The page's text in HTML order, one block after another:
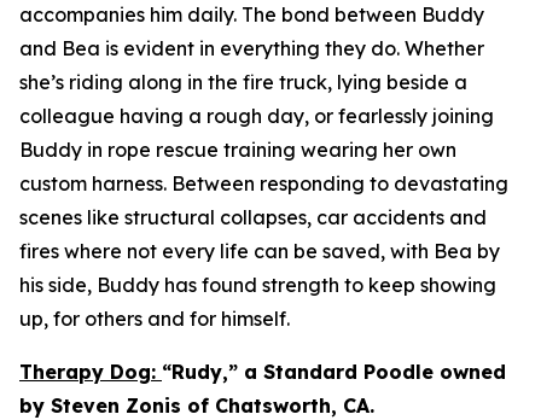
accompanies him daily. The bond between Buddy
and Bea is evident in everything they do. Whether
she’s riding along in the fire truck, lying beside a
colleague having a rough day, or fearlessly joining
Buddy in rope rescue training wearing her own
custom harness. Between responding to devastating
scenes like structural collapses, car accidents and
fires where not every life can be saved, with Bea by
his side, Buddy has found strength to keep showing
up, for others and for himself.
Therapy Dog: “Rudy,” a Standard Poodle owned
by Steven Zonis of Chatsworth, CA.